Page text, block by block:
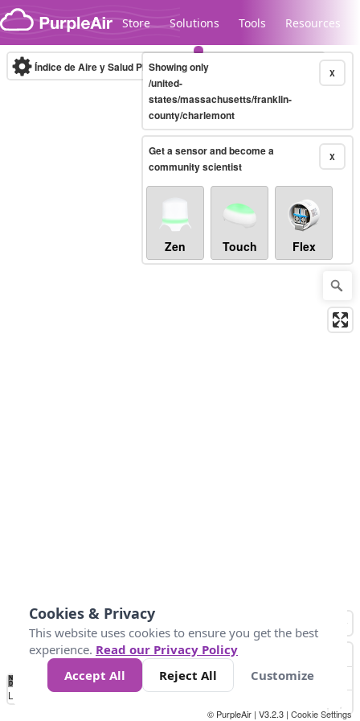
Skip to content
Store Solutions Tools Resources
Legacy...
Índice de Aire y Salud PM.2.5 10-minute X
Showing only
/united-
states/massachusetts/franklin-
county/charlemont
X
Get a sensor and become a
community scientist
Zen Touch Flex
No
Data 25 45 147
Loading...
© PurpleAir | V3.2.3 | Cookie Settings
Cookies & Privacy
This website uses cookies to ensure you get the best
experience. Read our Privacy Policy
Accept All
Reject All Customize